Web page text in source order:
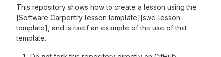
This repository shows how to create a lesson using the
[Software Carpentry lesson template][swc-lesson-
template], and is itself an example of the use of that
template.